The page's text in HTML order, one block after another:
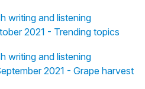
writing and listening
2021 - Trending topics
writing and listening
2021 - Grape harvest